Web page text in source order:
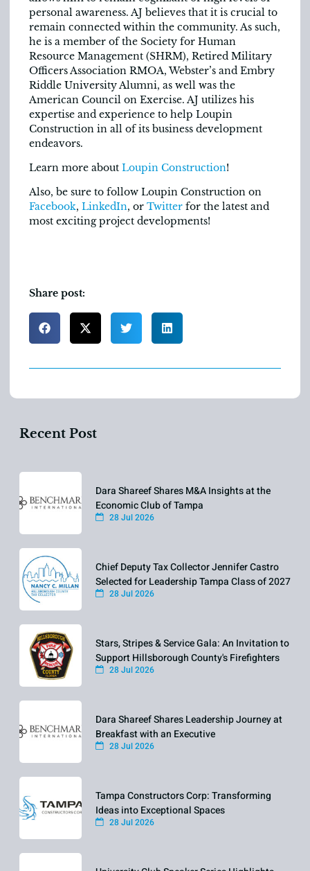
personal awareness. AJ believes that it is crucial to
remain connected within the community. As such,
he is a member of the Society for Human
Resource Management (SHRM), Retired Military
Officers Association RMOA, Webster’s and Embry
Riddle University Alumni, as well was the
American Council on Exercise. AJ utilizes his
expertise and experience to help Loupin
Construction in all of its business development
endeavors.
Learn more about Loupin Construction!
Also, be sure to follow Loupin Construction on
Facebook, LinkedIn, or Twitter for the latest and
most exciting project developments!
Share post:
Recent Post
Dara Shareef Shares M&A Insights at the
Economic Club of Tampa
28 Jul 2026
Chief Deputy Tax Collector Jennifer Castro
Selected for Leadership Tampa Class of 2027
28 Jul 2026
Stars, Stripes & Service Gala: An Invitation to
Support Hillsborough County's Firefighters
28 Jul 2026
Dara Shareef Shares Leadership Journey at
Breakfast with an Executive
28 Jul 2026
Tampa Constructors Corp: Transforming
Ideas into Exceptional Spaces
28 Jul 2026